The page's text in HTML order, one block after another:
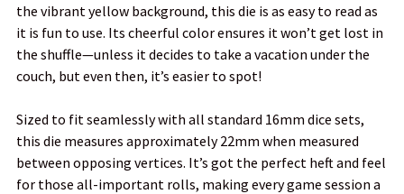
the vibrant yellow background, this die is as easy to read as
it is fun to use. Its cheerful color ensures it won’t get lost in
the shuffle—unless it decides to take a vacation under the
couch, but even then, it’s easier to spot!
Sized to fit seamlessly with all standard 16mm dice sets,
this die measures approximately 22mm when measured
between opposing vertices. It’s got the perfect heft and feel
for those all-important rolls, making every game session a